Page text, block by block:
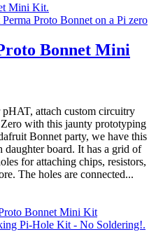
Mini Kit.
Bonnet Mini
attach custom circuitry
with this jaunty prototyping
Bonnet party, we have this
daughter board. It has a grid of
for attaching chips, resistors,
The holes are connected...
Bonnet Mini Kit
Pi-Hole Kit - No Soldering!.